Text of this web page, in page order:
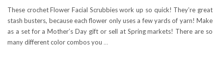
These crochet Flower Facial Scrubbies work up so quick! They’re great
stash busters, because each flower only uses a few yards of yarn! Make
as a set for a Mother’s Day gift or sell at Spring markets! There are so
many different color combos you …